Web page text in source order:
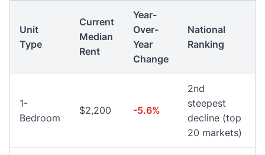
Unit
Type
Current
Median
Rent
Year-
Over-
Year
Change
National
Ranking
1-
Bedroom
$2,200 -5.6%
2nd
steepest
decline (top
20 markets)